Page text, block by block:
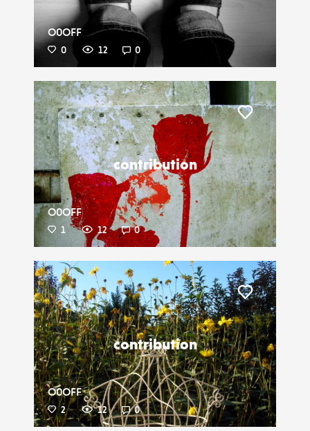
O0OFF
0 12 0
contribution
O0OFF
1 12 0
Liker
contribution
O0OFF
2 12 0
Liker